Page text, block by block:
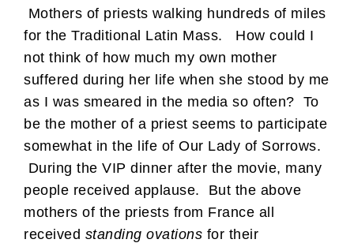
Mothers of priests walking hundreds of miles
for the Traditional Latin Mass. How could I
not think of how much my own mother
suffered during her life when she stood by me
as I was smeared in the media so often? To
be the mother of a priest seems to participate
somewhat in the life of Our Lady of Sorrows.
During the VIP dinner after the movie, many
people received applause. But the above
mothers of the priests from France all
received standing ovations for their